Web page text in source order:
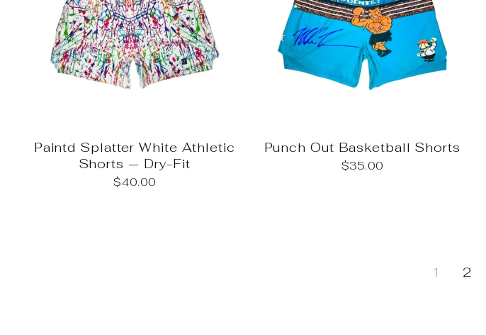
Paintd Splatter White Athletic
Shorts — Dry-Fit
$40.00
Punch Out Basketball Shorts
$35.00
1 2